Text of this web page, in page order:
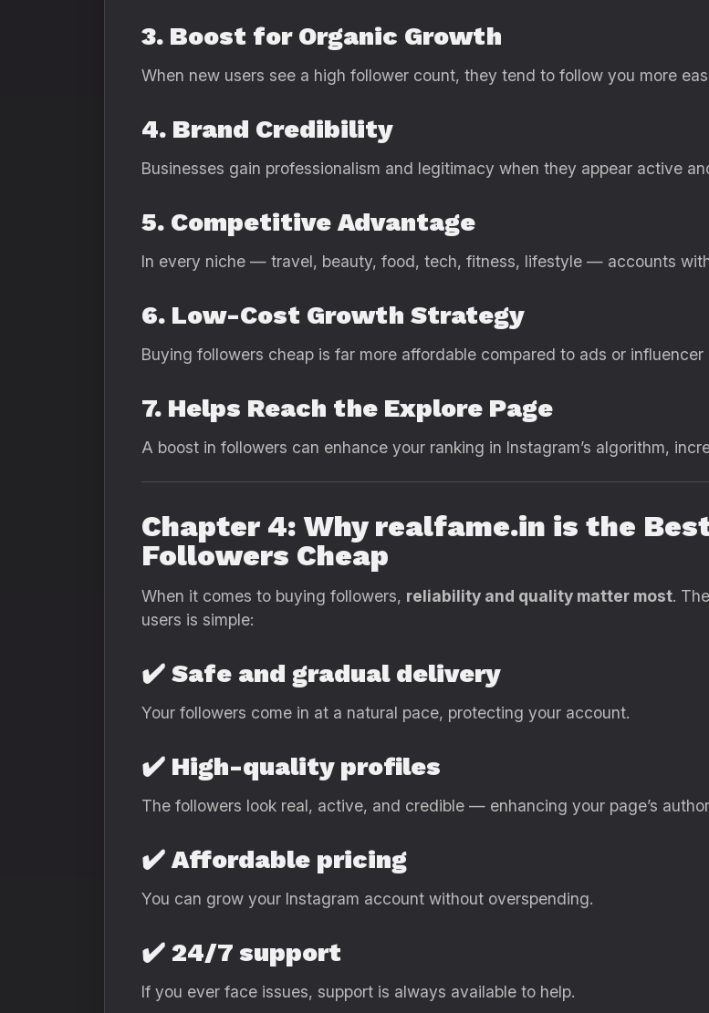
3. Boost for Organic Growth
When new users see a high follower count, they tend to follow you more
4. Brand Credibility
Businesses gain professionalism and legitimacy when they appear active
5. Competitive Advantage
In every niche — travel, beauty, food, tech, fitness, lifestyle — accounts
6. Low-Cost Growth Strategy
Buying followers cheap is far more affordable compared to ads or
7. Helps Reach the Explore Page
A boost in followers can enhance your ranking in Instagram’s algorithm,
Chapter 4: Why realfame.in is the
Followers Cheap
When it comes to buying followers, reliability and quality matter most.
users is simple:
✔️ Safe and gradual delivery
Your followers come in at a natural pace, protecting your account.
✔️ High-quality profiles
The followers look real, active, and credible — enhancing your page’s
✔️ Affordable pricing
You can grow your Instagram account without overspending.
✔️ 24/7 support
If you ever face issues, support is always available to help.